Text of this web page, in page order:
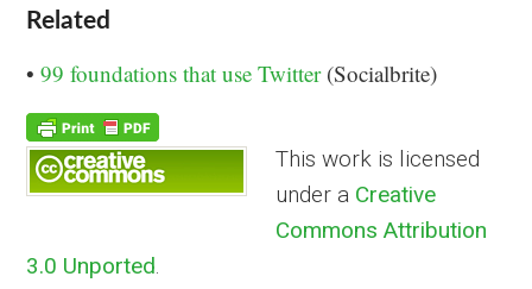
Related
•99 foundations that use Twitter(Socialbrite)
This work is licensed
under a Creative
Commons Attribution
3.0 Unported.